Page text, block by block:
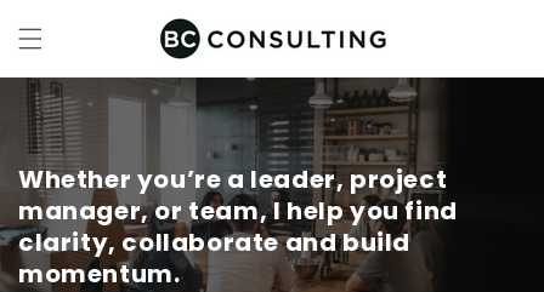
content
Whether you’re a leader, project
manager, or team, I help you find
clarity, collaborate and build
momentum.